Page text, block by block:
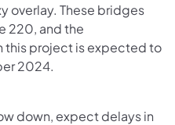
overlay. These bridges
220, and the
this project is expected to
2024.
down, expect delays in